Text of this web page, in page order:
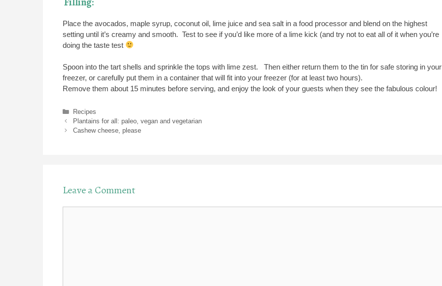
Place the avocados, maple syrup, coconut oil, lime juice and sea salt in a food processor and blend on the highest
setting until it’s creamy and smooth. Test to see if you’d like more of a lime kick (and try not to eat all of it when you’re
doing the taste test
Spoon into the tart shells and sprinkle the tops with lime zest. Then either return them to the tin for safe storing in your
freezer, or carefully put them in a container that will fit into your freezer (for at least two hours).
Remove them about 15 minutes before serving, and enjoy the look of your guests when they see the fabulous colour!
Categories
Recipes
Plantains for all: paleo, vegan and vegetarian
Cashew cheese, please
Leave a Comment